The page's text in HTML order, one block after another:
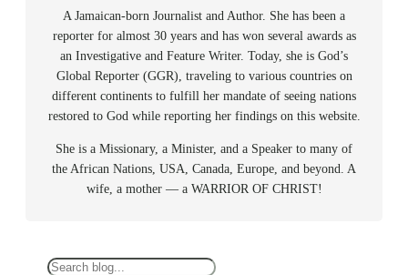
A Jamaican-born Journalist and Author. She has been a
reporter for almost 30 years and has won several awards as
an Investigative and Feature Writer. Today, she is God’s
Global Reporter (GGR), traveling to various countries on
different continents to fulfill her mandate of seeing nations
restored to God while reporting her findings on this website.
She is a Missionary, a Minister, and a Speaker to many of
the African Nations, USA, Canada, Europe, and beyond. A
wife, a mother — a WARRIOR OF CHRIST!
S